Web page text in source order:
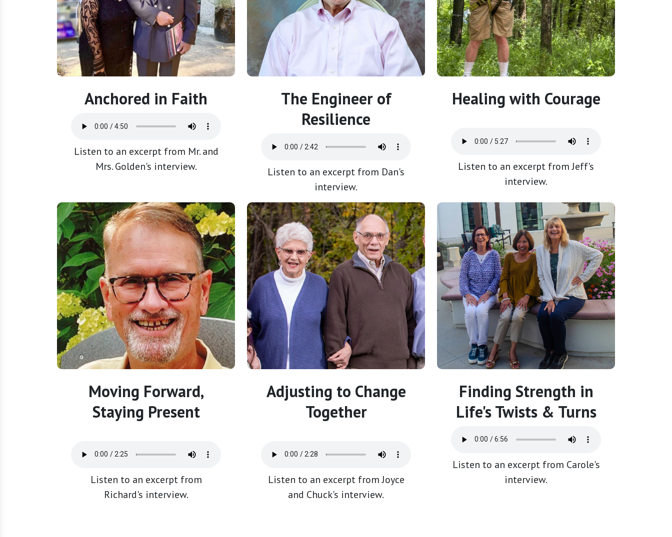
Anchored in Faith
Listen to an excerpt from Mr. and
Mrs. Golden's interview.
The Engineer of
Resilience
Listen to an excerpt from Dan's
interview.
Healing with Courage
Listen to an excerpt from Jeff's
interview.
Moving Forward,
Staying Present
Listen to an excerpt from
Richard's interview.
Adjusting to Change
Together
Listen to an excerpt from Joyce
and Chuck's interview.
Finding Strength in
Life's Twists & Turns
Listen to an excerpt from Carole's
interview.